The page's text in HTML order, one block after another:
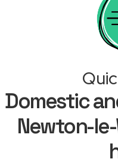
Domestic
Newton-